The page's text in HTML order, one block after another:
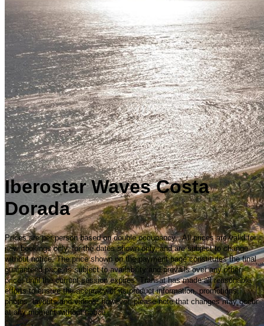
Iberostar Waves Costa
Dorada
Prices are per person based on double occupancy. All prices are valid for
new bookings only, for the dates shown only, and are subject to change
without notice. The price shown on the payment page constitutes the final
guaranteed price, is subject to availability and prevails over any other
price, until the current session expires. Transat has made all reasonable
efforts to ensure the accuracy of its product information, promotions,
photos, layouts and videos; however, please note that changes may occur
at any moment without notice.